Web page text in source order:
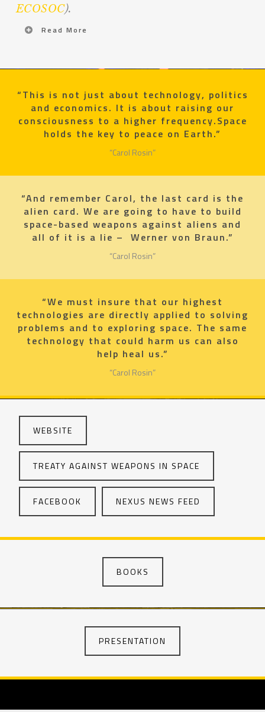
ECOSOC).
Read More
“This is not just about technology, politics
and economics. It is about raising our
consciousness to a higher frequency.Space
holds the key to peace on Earth.”
“Carol Rosin”
“And remember Carol, the last card is the
alien card. We are going to have to build
space-based weapons against aliens and
all of it is a lie – Werner von Braun.”
“Carol Rosin”
“We must insure that our highest
technologies are directly applied to solving
problems and to exploring space. The same
technology that could harm us can also
help heal us.”
“Carol Rosin”
WEBSITE
TREATY AGAINST WEAPONS IN SPACE
FACEBOOK NEXUS NEWS FEED
BOOKS
PRESENTATION